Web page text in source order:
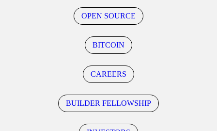
OPEN SOURCE
BITCOIN
CAREERS
BUILDER FELLOWSHIP